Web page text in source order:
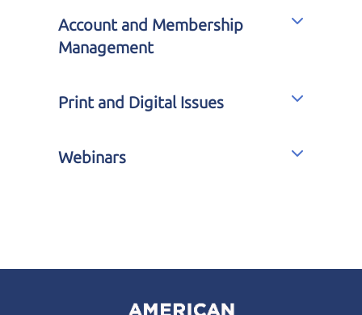
Account and Membership
Management
Print and Digital Issues
Webinars